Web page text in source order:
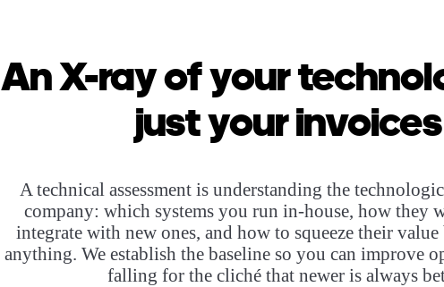
An X-ray of your
just your invoices
A technical assessment is understanding the
company: which systems you run in-house, how they
integrate with new ones, and how to squeeze their
anything. We establish the baseline so you can improve
falling for the cliché that newer is always